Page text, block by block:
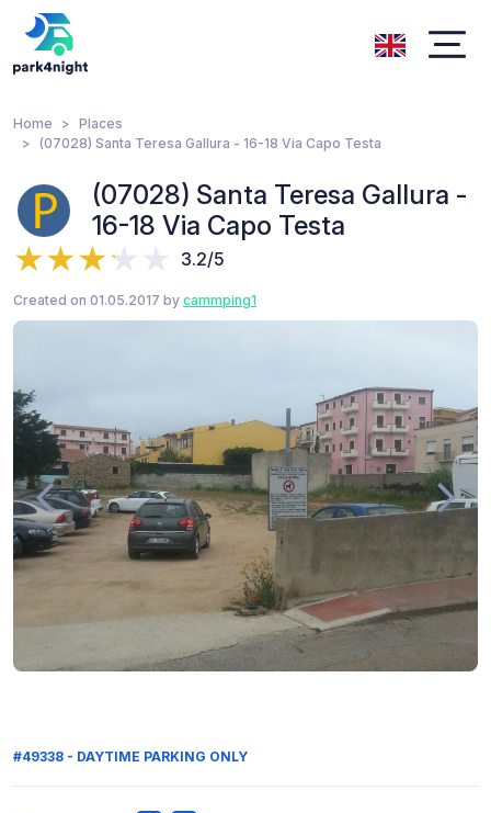
Home
Places
(07028) Santa Teresa Gallura - 16-18 Via Capo Testa
(07028) Santa Teresa Gallura -
16-18 Via Capo Testa
3.2/5
Created on 01.05.2017 by cammping1
#49338 - DAYTIME PARKING ONLY